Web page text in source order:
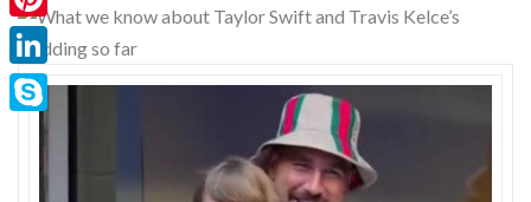
Pinterest
LinkedIn
Skype